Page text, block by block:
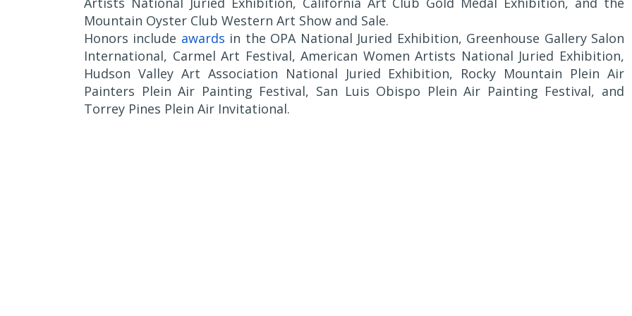
Mountain Oyster Club Western Art Show and Sale.
Honors include awards in the OPA National Juried Exhibition, Greenhouse Gallery Salon
International, Carmel Art Festival, American Women Artists National Juried Exhibition,
Hudson Valley Art Association National Juried Exhibition, Rocky Mountain Plein Air
Painters Plein Air Painting Festival, San Luis Obispo Plein Air Painting Festival, and
Torrey Pines Plein Air Invitational.